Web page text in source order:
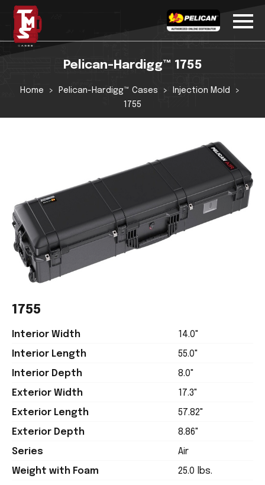
Pelican-Hardigg™ 1755
Home Pelican-Hardigg™ Cases
Injection Mold
1755
1755
Interior Width
14.0"
Interior Length
55.0"
Interior Depth
8.0"
Exterior Width
17.3"
Exterior Length
57.82"
Exterior Depth
8.86"
Series
Air
Weight with Foam
25.0 lbs.